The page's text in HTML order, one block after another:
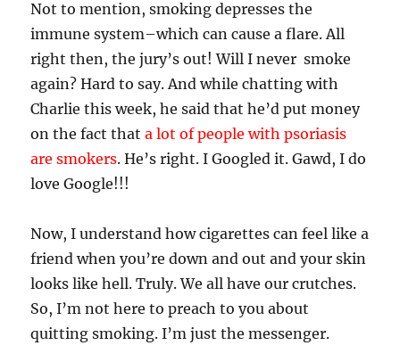
Not to mention, smoking depresses the
immune system–which can cause a flare. All
right then, the jury’s out! Will I never smoke
again? Hard to say. And while chatting with
Charlie this week, he said that he’d put money
on the fact thata lot of people with psoriasis
are smokers. He’s right. I Googled it. Gawd, I do
love Google!!!
Now, I understand how cigarettes can feel like a
friend when you’re down and out and your skin
looks like hell. Truly. We all have our crutches.
So, I’m not here to preach to you about
quitting smoking. I’m just the messenger.